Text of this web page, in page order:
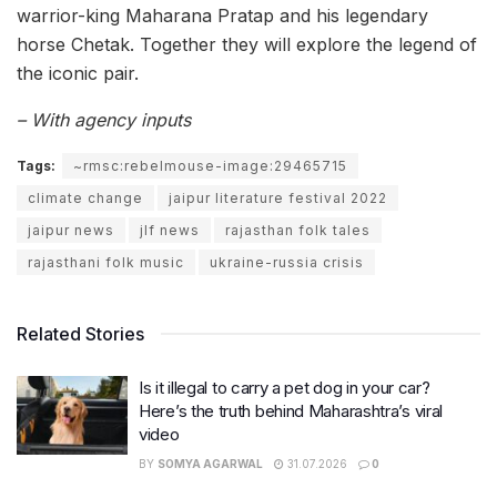
warrior-king Maharana Pratap and his legendary
horse Chetak. Together they will explore the legend of
the iconic pair.
– With agency inputs
Tags:
~rmsc:rebelmouse-image:29465715
climate change
jaipur literature festival 2022
jaipur news
jlf news
rajasthan folk tales
rajasthani folk music
ukraine-russia crisis
Related Stories
Is it illegal to carry a pet dog in your car?
Here’s the truth behind Maharashtra’s viral
video
BY SOMYA AGARWAL 31.07.2026 0